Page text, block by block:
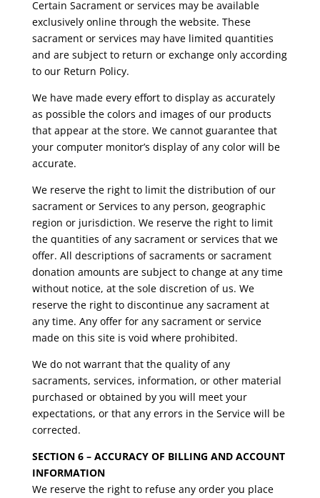
Certain Sacrament or services may be available
exclusively online through the website. These
sacrament or services may have limited quantities
and are subject to return or exchange only according
to our Return Policy.
We have made every effort to display as accurately
as possible the colors and images of our products
that appear at the store. We cannot guarantee that
your computer monitor’s display of any color will be
accurate.
We reserve the right to limit the distribution of our
sacrament or Services to any person, geographic
region or jurisdiction. We reserve the right to limit
the quantities of any sacrament or services that we
offer. All descriptions of sacraments or sacrament
donation amounts are subject to change at any time
without notice, at the sole discretion of us. We
reserve the right to discontinue any sacrament at
any time. Any offer for any sacrament or service
made on this site is void where prohibited.
We do not warrant that the quality of any
sacraments, services, information, or other material
purchased or obtained by you will meet your
expectations, or that any errors in the Service will be
corrected.
SECTION 6 – ACCURACY OF BILLING AND ACCOUNT
INFORMATION
We reserve the right to refuse any order you place